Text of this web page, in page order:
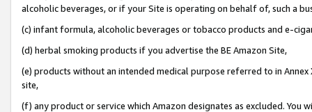
alcoholic beverages, or if your Site is operating on behalf of, such a
(c) infant formula, alcoholic beverages or tobacco products and e-
(d) herbal smoking products if you advertise the BE Amazon Site,
(e) products without an intended medical purpose referred to in
site,
(f) any product or service which Amazon designates as excluded. You